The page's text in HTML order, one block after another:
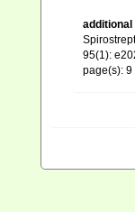
95(1):
page(s): 9